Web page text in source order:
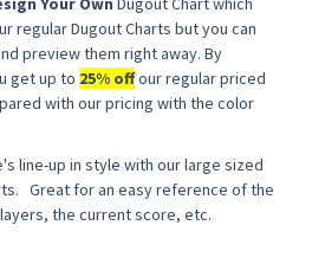
regular Dugout Charts but you can
preview them right away. By
get up to 25% offour regular priced
with our pricing with the color
line-up in style with our large sized
Great for an easy reference of the
the current score, etc.